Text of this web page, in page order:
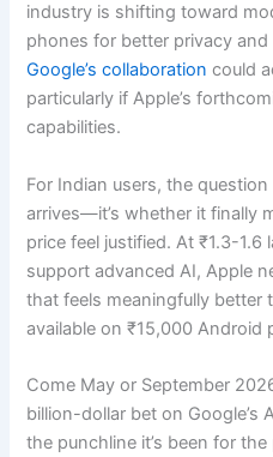
industry is shifting toward
phones for better privacy
Google’s collaboration could
particularly if Apple’s
capabilities.
For Indian users, the
arrives—it’s whether it finally
price feel justified. At ₹1.3-
support advanced AI, Apple
that feels meaningfully better
available on ₹15,000 Android
Come May or September
billion-dollar bet on
the punchline it’s been for